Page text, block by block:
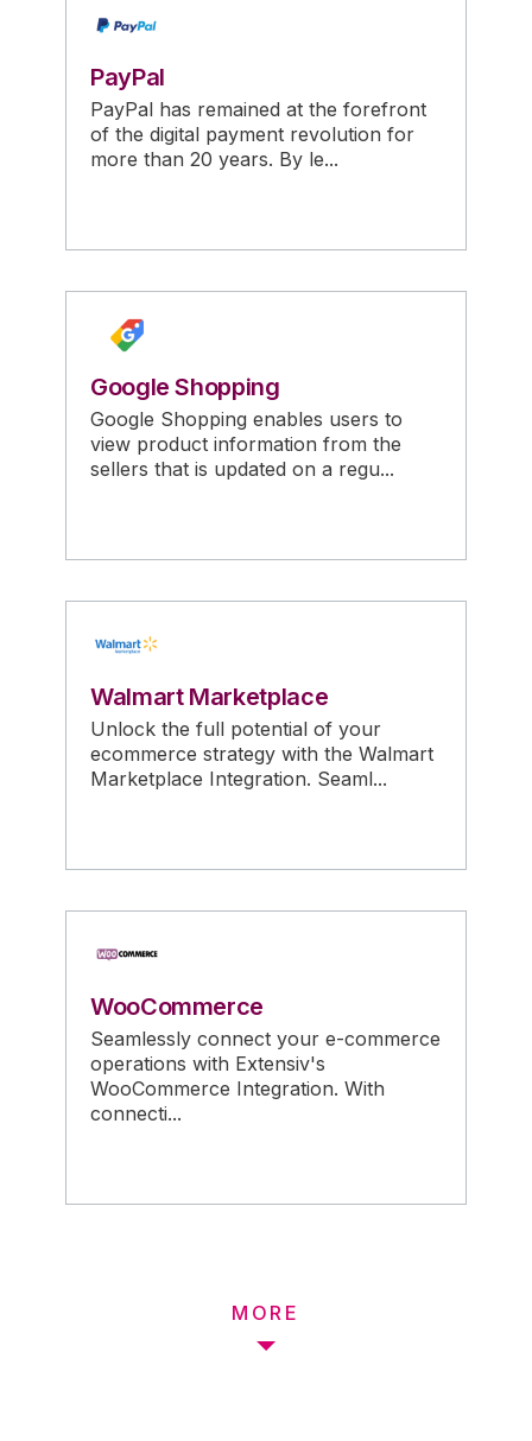
PayPal
PayPal has remained at the forefront
of the digital payment revolution for
more than 20 years. By le...
Google Shopping
Google Shopping enables users to
view product information from the
sellers that is updated on a regu...
Walmart Marketplace
Unlock the full potential of your
ecommerce strategy with the Walmart
Marketplace Integration. Seaml...
WooCommerce
Seamlessly connect your e-commerce
operations with Extensiv's
WooCommerce Integration. With
connecti...
MORE